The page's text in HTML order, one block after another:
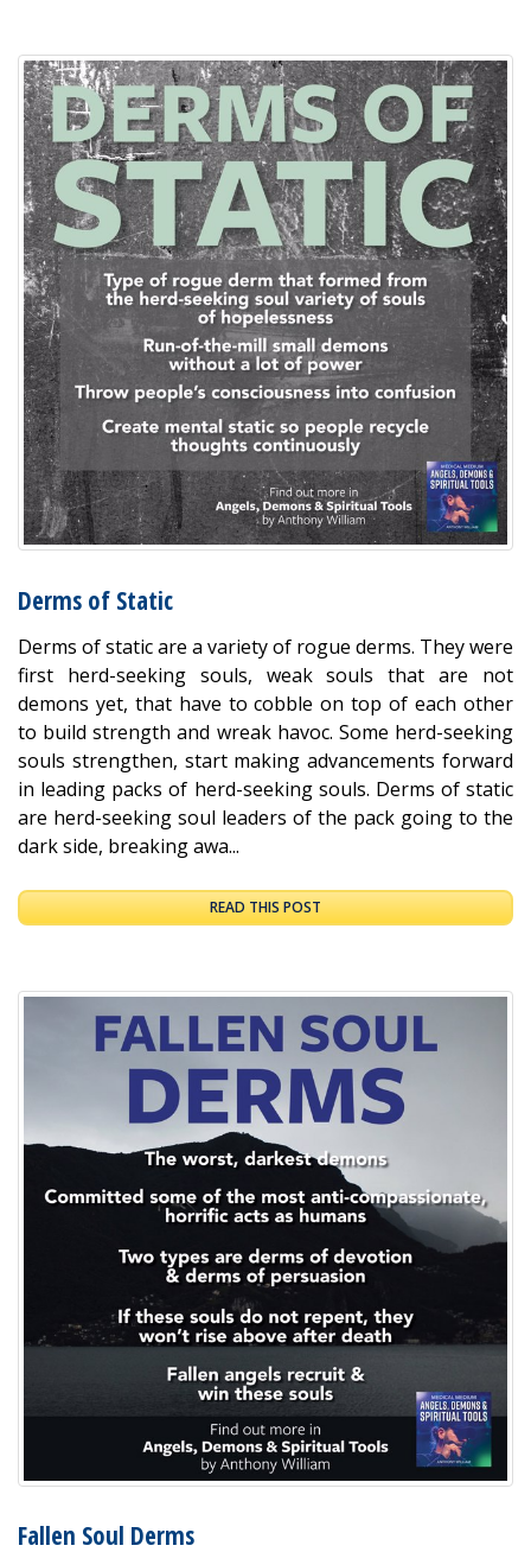
Derms of Static
Derms of static are a variety of rogue derms. They were
first herd-seeking souls, weak souls that are not
demons yet, that have to cobble on top of each other
to build strength and wreak havoc. Some herd-seeking
souls strengthen, start making advancements forward
in leading packs of herd-seeking souls. Derms of static
are herd-seeking soul leaders of the pack going to the
dark side, breaking awa...
READ THIS POST
Fallen Soul Derms